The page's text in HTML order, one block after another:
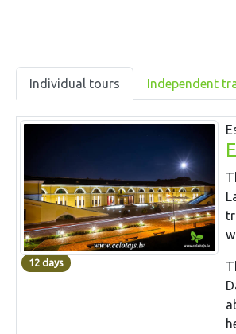
Individual tours Independent
12 days